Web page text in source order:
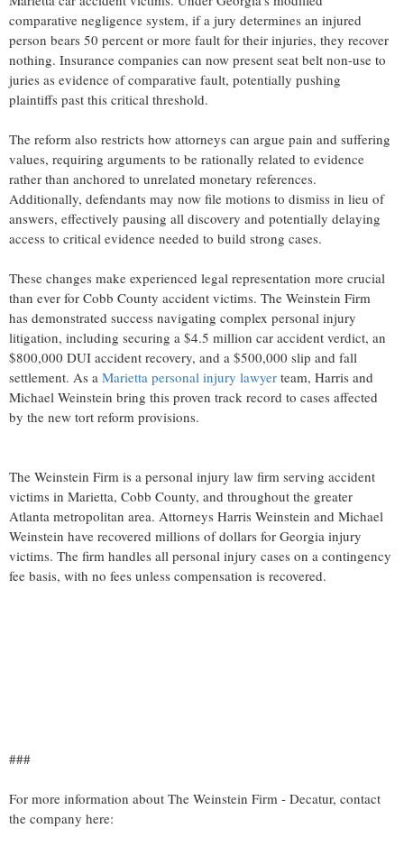
comparative negligence system, if a jury determines an injured
person bears 50 percent or more fault for their injuries, they recover
nothing. Insurance companies can now present seat belt non-use to
juries as evidence of comparative fault, potentially pushing
plaintiffs past this critical threshold.
The reform also restricts how attorneys can argue pain and suffering
values, requiring arguments to be rationally related to evidence
rather than anchored to unrelated monetary references.
Additionally, defendants may now file motions to dismiss in lieu of
answers, effectively pausing all discovery and potentially delaying
access to critical evidence needed to build strong cases.
These changes make experienced legal representation more crucial
than ever for Cobb County accident victims. The Weinstein Firm
has demonstrated success navigating complex personal injury
litigation, including securing a $4.5 million car accident verdict, an
$800,000 DUI accident recovery, and a $500,000 slip and fall
settlement. As a Marietta personal injury lawyer team, Harris and
Michael Weinstein bring this proven track record to cases affected
by the new tort reform provisions.
The Weinstein Firm is a personal injury law firm serving accident
victims in Marietta, Cobb County, and throughout the greater
Atlanta metropolitan area. Attorneys Harris Weinstein and Michael
Weinstein have recovered millions of dollars for Georgia injury
victims. The firm handles all personal injury cases on a contingency
fee basis, with no fees unless compensation is recovered.
###
For more information about The Weinstein Firm - Decatur, contact
the company here: